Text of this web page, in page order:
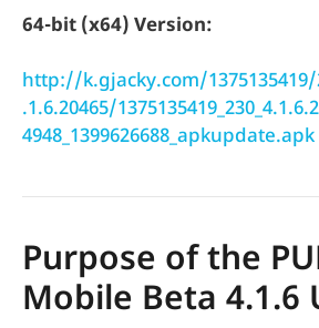
64-bit (x64) Version:
http://k.gjacky.com/
.1.6.20465/
4948_1399626688_apkupdate.apk
Purpose of the
Mobile Beta 4.1.6